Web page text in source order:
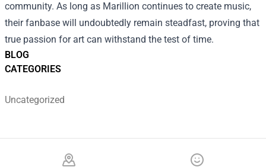
BLOG
CATEGORIES
Uncategorized
community. As long as Marillion continues to create music,
their fanbase will undoubtedly remain steadfast, proving that
true passion for art can withstand the test of time.